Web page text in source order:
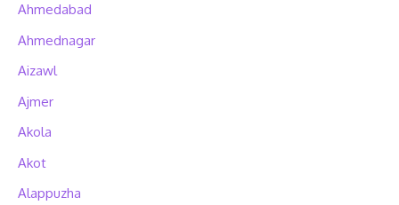
Ahmedabad
Ahmednagar
Aizawl
Ajmer
Akola
Akot
Alappuzha